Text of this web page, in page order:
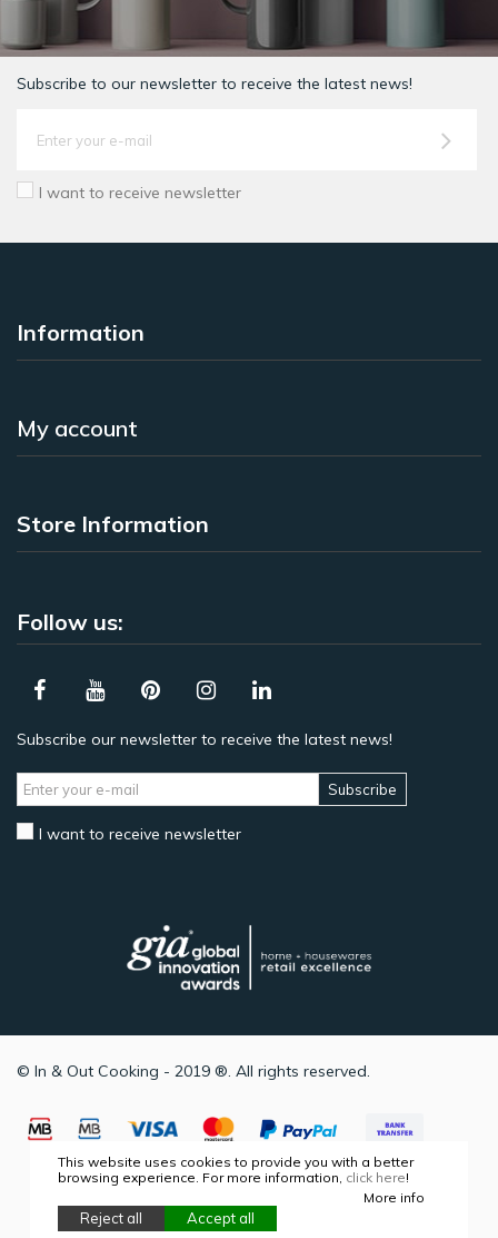
Subscribe to our newsletter to receive the latest news!
I want to receive newsletter
Information
My account
Store Information
Follow us:
Subscribe our newsletter to receive the latest news!
Subscribe
I want to receive newsletter
© In & Out Cooking - 2019 ®. All rights reserved.
This website uses cookies to provide you with a better
browsing experience. For more information, click here!
More info
Accept all
Reject all